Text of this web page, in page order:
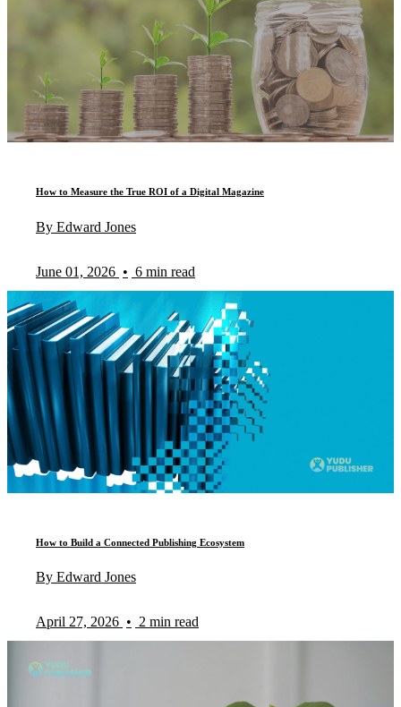
How to Measure the True ROI of a Digital Magazine
By Edward Jones
June 01, 2026 • 6 min read
How to Build a Connected Publishing Ecosystem
By Edward Jones
April 27, 2026 • 2 min read